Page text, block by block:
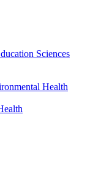
Sciences
Health